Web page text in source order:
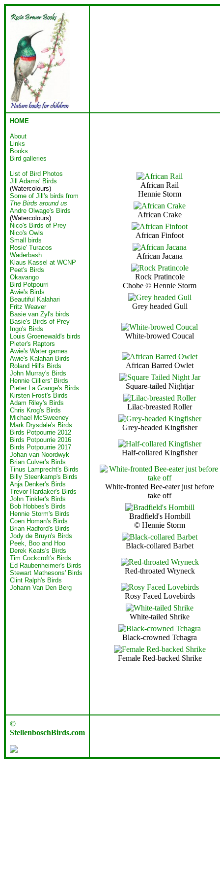
HOME
About
Links
Books
Bird galleries
List of Bird Photos
Jill Adams' Birds
(Watercolours)
Some of Jill's birds from
The Birds around us
Andre Olwage's Birds
(Watercolours)
Nico's Birds of Prey
Nico's Owls
Small birds
Rosie' Turacos
Waderbash
Klaus Kassel at WCNP
Peet's Birds
Okavango
Bird Potpourri
Awie's Birds
Beautiful Kalahari
Fritz Weaver
Basie van Zyl's birds
Basie's Birds of Prey
Ingo's Birds
Louis Groenewald's birds
Pieter's Raptors
Awie's Water games
Awie's Kalahari Birds
Roland Hill's Birds
John Murray's Birds
Hennie Cilliers' Birds
Pieter La Grange's Birds
Kirsten Frost's Birds
Adam Riley's Birds
Chris Krog's Birds
Michael McSweeney
Mark Drysdale's Birds
Birds Potpourrie 2012
Birds Potpourrie 2016
Birds Potpourrie 2017
Johan van Noordwyk
Brian Culver's Birds
Tinus Lamprecht's Birds
Billy Steenkamp's Birds
Anja Denker's Birds
Trevor Hardaker's Birds
John Tinkler's Birds
Bob Hobbes's Birds
Hennie Storm's Birds
Coen Homan's Birds
Brian Radford's Birds
Jody de Bruyn's Birds
Peek, Boo and Hoo
Derek Keats's Birds
Tim Cockcroft's Birds
Ed Raubenheimer's Birds
Stewart Mathesons' Birds
Clint Ralph's Birds
Johann Van Den Berg
African Rail
Hennie Storm
African Crake
African Finfoot
African Jacana
Rock Pratincole
Chobe © Hennie Storm
Grey headed Gull
White-browed Coucal
African Barred Owlet
Square-tailed Nightjar
Lilac-breasted Roller
Grey-headed Kingfisher
Half-collared Kingfisher
White-fronted Bee-eater just before
take off
Bradfield's Hornbill
© Hennie Storm
Black-collared Barbet
Red-throated Wryneck
Rosy Faced Lovebirds
White-tailed Shrike
Black-crowned Tchagra
Female Red-backed Shrike
©
StellenboschBirds.com